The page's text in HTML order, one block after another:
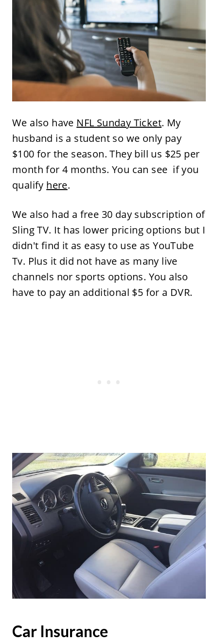
We also have NFL Sunday Ticket. My
husband is a student so we only pay
$100 for the season. They bill us $25 per
month for 4 months. You can see if you
qualify here.
We also had a free 30 day subscription of
Sling TV. It has lower pricing options but I
didn't find it as easy to use as YouTube
Tv. Plus it did not have as many live
channels nor sports options. You also
have to pay an additional $5 for a DVR.
Car Insurance